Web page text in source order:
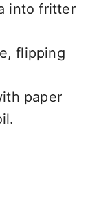
into fritter
flipping
paper